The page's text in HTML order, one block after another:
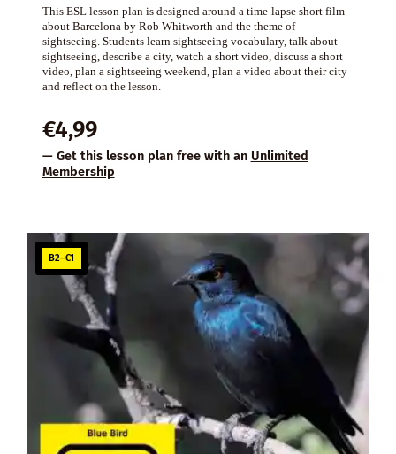
This ESL lesson plan is designed around a time-lapse short film
about Barcelona by Rob Whitworth and the theme of
sightseeing. Students learn sightseeing vocabulary, talk about
sightseeing, describe a city, watch a short video, discuss a short
video, plan a sightseeing weekend, plan a video about their city
and reflect on the lesson.
€4,99
— Get this lesson plan free with an Unlimited
Membership
B2–C1